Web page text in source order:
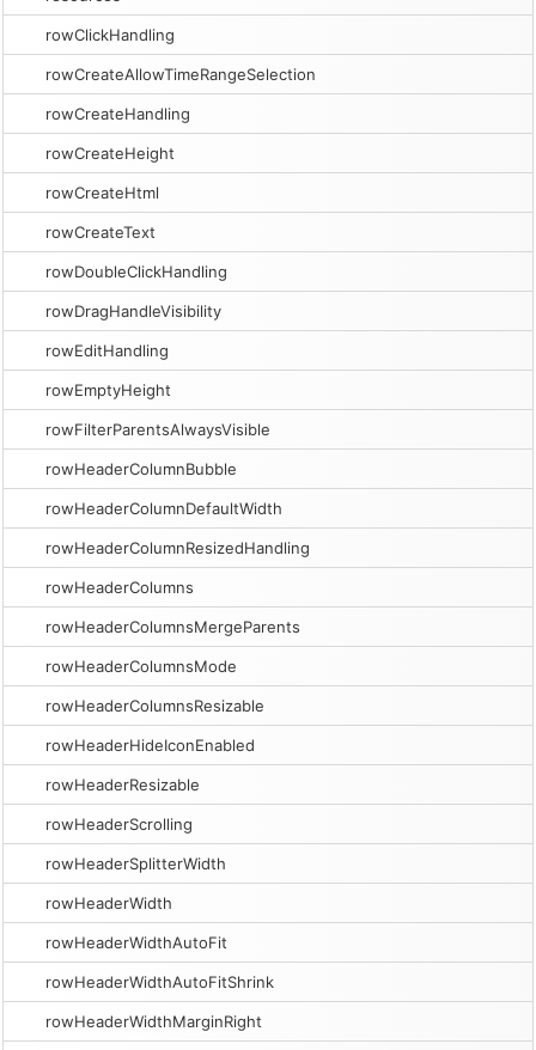
rowClickHandling
rowCreateAllowTimeRangeSelection
rowCreateHandling
rowCreateHeight
rowCreateHtml
rowCreateText
rowDoubleClickHandling
rowDragHandleVisibility
rowEditHandling
rowEmptyHeight
rowFilterParentsAlwaysVisible
rowHeaderColumnBubble
rowHeaderColumnDefaultWidth
rowHeaderColumnResizedHandling
rowHeaderColumns
rowHeaderColumnsMergeParents
rowHeaderColumnsMode
rowHeaderColumnsResizable
rowHeaderHideIconEnabled
rowHeaderResizable
rowHeaderScrolling
rowHeaderSplitterWidth
rowHeaderWidth
rowHeaderWidthAutoFit
rowHeaderWidthAutoFitShrink
rowHeaderWidthMarginRight